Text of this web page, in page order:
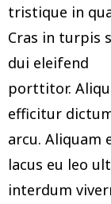
tristique in
Cras in turpis
dui eleifend
porttitor.
efficitur
arcu. Aliquam
lacus eu leo
interdum